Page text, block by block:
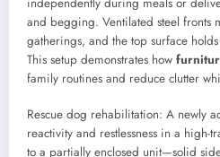
and begging. Ventilated steel fronts
gatherings, and the top surface
This setup demonstrates how
family routines and reduce clutter
Rescue dog rehabilitation: A newly
reactivity and restlessness in a high-
to a partially enclosed unit—solid